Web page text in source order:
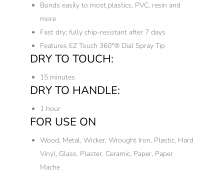
Bonds easily to most plastics, PVC, resin and
more
Fast dry; fully chip-resistant after 7 days
Features EZ Touch 360°® Dial Spray Tip
DRY TO TOUCH:
15 minutes
DRY TO HANDLE:
1 hour
FOR USE ON
Wood, Metal, Wicker, Wrought Iron, Plastic, Hard
Vinyl, Glass, Plaster, Ceramic, Paper, Paper
Mache